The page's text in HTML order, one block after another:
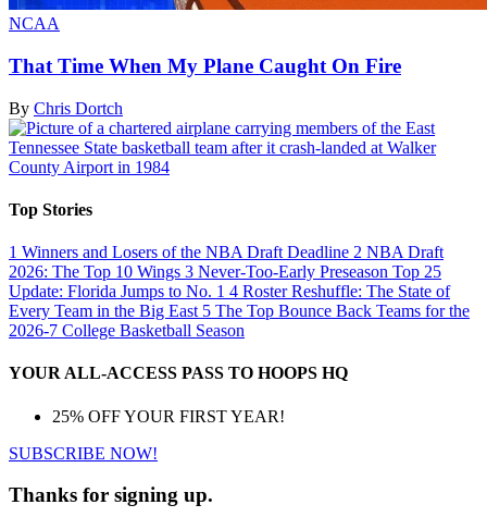
NCAA
That Time When My Plane Caught On Fire
By Chris Dortch
Top Stories
1 Winners and Losers of the NBA Draft Deadline 2 NBA Draft
2026: The Top 10 Wings 3 Never-Too-Early Preseason Top 25
Update: Florida Jumps to No. 1 4 Roster Reshuffle: The State of
Every Team in the Big East 5 The Top Bounce Back Teams for the
2026-7 College Basketball Season
YOUR ALL-ACCESS PASS TO HOOPS HQ
25% OFF YOUR FIRST YEAR!
SUBSCRIBE NOW!
Thanks for signing up.